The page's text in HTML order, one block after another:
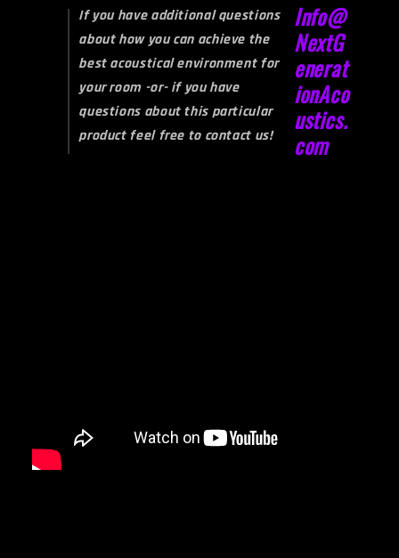
If you have additional questions
about how you can achieve the
best acoustical environment for
your room -or- if you have
questions about this particular
product feel free to contact us!
Info@
NextG
enerat
ionAco
ustics.
com